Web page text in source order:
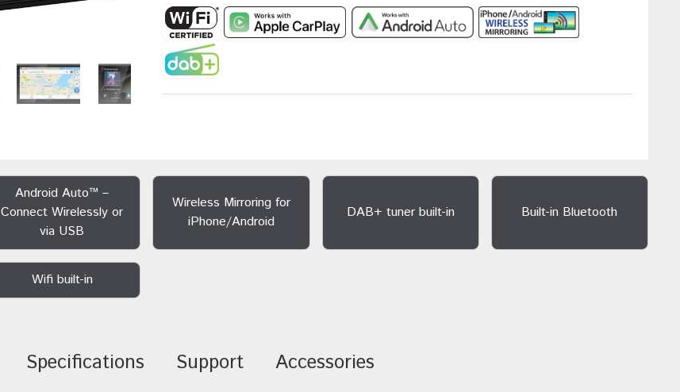
Android Auto™ –
Connect Wirelessly or
via USB
Wireless Mirroring for
iPhone/Android
DAB+ tuner built-in Built-in Bluetooth
Wifi built-in
Specifications Support Accessories